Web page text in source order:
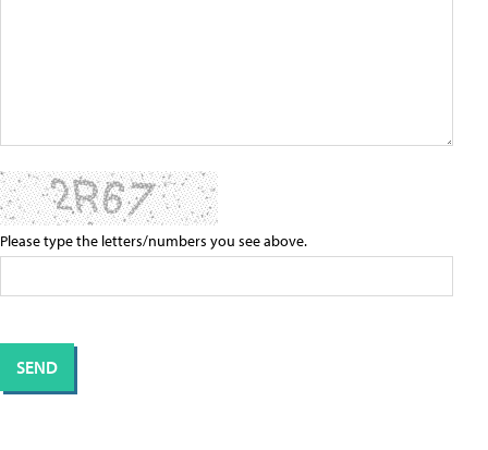
Please type the letters/numbers you see above.